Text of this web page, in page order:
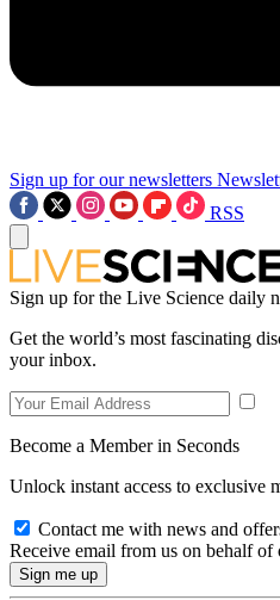
Sign up for our newsletters
RSS
Sign up for the Live Science daily
Get the world’s most fascinating
your inbox.
Become a Member in Seconds
Unlock instant access to exclusive
Contact me with news and
Receive email from us on behalf of